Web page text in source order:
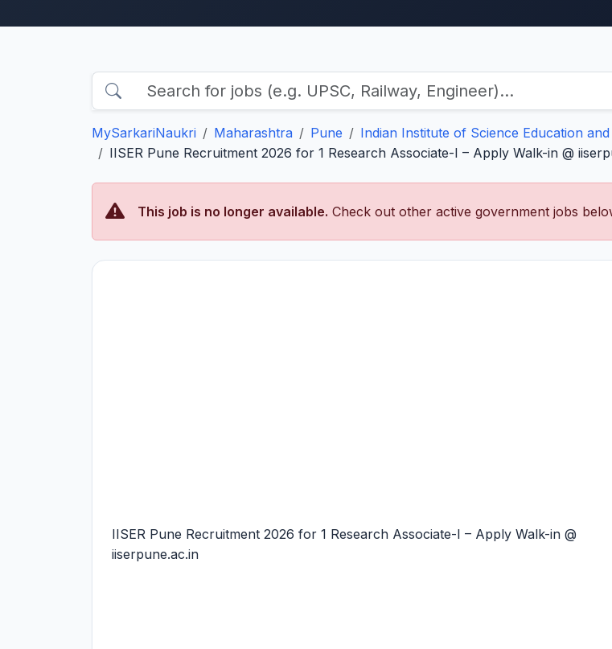
MySarkariNaukri Maharashtra Pune
Indian Institute of Science Education
IISER Pune Recruitment 2026 for 1 Research Associate-I – Apply Walk-in @
This job is no longer available. Check out other active government jobs
IISER Pune Recruitment 2026 for 1 Research Associate-I – Apply Walk-in @
iiserpune.ac.in